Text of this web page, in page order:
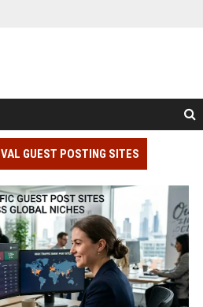
GUEST POSTING SITES